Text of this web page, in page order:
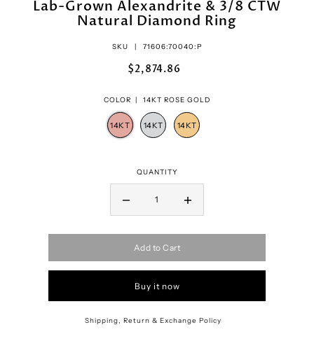
Lab-Grown Alexandrite & 3/8 CTW
Natural Diamond Ring
SKU | 71606:70040:P
$2,874.86
COLOR | 14KT ROSE GOLD
QUANTITY
Add to Cart
Buy it now
Shipping, Return & Exchange Policy